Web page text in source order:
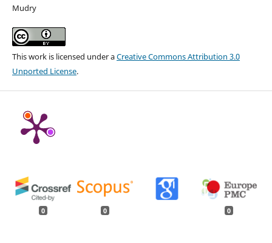
Mudry
This work is licensed under aCreative Commons Attribution 3.0
Unported License.
0 0 0